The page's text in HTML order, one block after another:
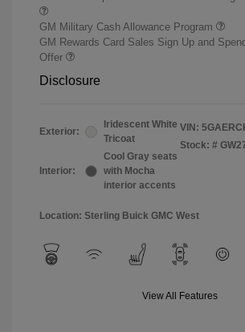
GM Military Cash Allowance Program
GM Rewards Card Sales Sign Up and Spend
Offer
Disclosure
Exterior:
Iridescent White
Tricoat
Interior:
Cool Gray seats
with Mocha
interior accents
VIN:
Stock: #
Location: Sterling Buick GMC West
View All Features